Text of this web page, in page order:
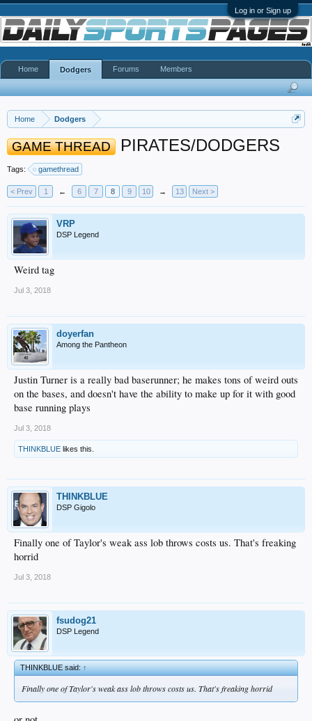
Log in or Sign up
Home Dodgers
GAME THREAD PIRATES/DODGERS
Tags: gamethread
< Prev 1 ← 6 7 8 9 10 → 13 Next >
VRP
DSP Legend
Weird tag
Jul 3, 2018
doyerfan
Among the Pantheon
Justin Turner is a really bad baserunner; he makes tons of weird outs
on the bases, and doesn't have the ability to make up for it with good
base running plays
Jul 3, 2018
THINKBLUE likes this.
THINKBLUE
DSP Gigolo
Finally one of Taylor's weak ass lob throws costs us. That's freaking
horrid
Jul 3, 2018
fsudog21
DSP Legend
THINKBLUE said:↑
Finally one of Taylor's weak ass lob throws costs us. That's freaking horrid
Home Dodgers Forums Members